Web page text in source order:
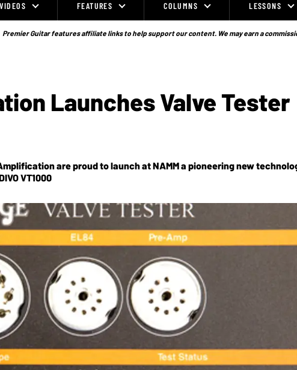
VIDEOS FEATURES COLUMNS LESSONS
Premier Guitar features affiliate links to help support our content. We may earn a
Launches Valve Tester
are proud to launch at NAMM a pioneering new
VT1000